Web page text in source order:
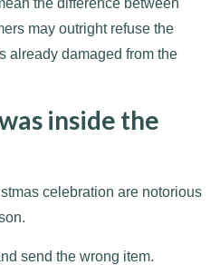
may outright refuse the
already damaged from the
inside the
celebration are notorious
send the wrong item.